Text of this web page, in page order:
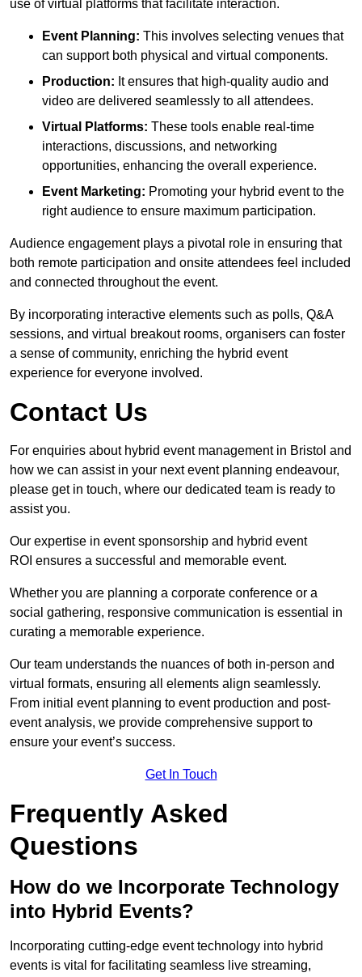
use of virtual platforms that facilitate interaction.
Event Planning: This involves selecting venues that
can support both physical and virtual components.
Production: It ensures that high-quality audio and
video are delivered seamlessly to all attendees.
Virtual Platforms: These tools enable real-time
interactions, discussions, and networking
opportunities, enhancing the overall experience.
Event Marketing: Promoting your hybrid event to the
right audience to ensure maximum participation.
Audience engagement plays a pivotal role in ensuring that
both remote participation and onsite attendees feel included
and connected throughout the event.
By incorporating interactive elements such as polls, Q&A
sessions, and virtual breakout rooms, organisers can foster
a sense of community, enriching the hybrid event
experience for everyone involved.
Contact Us
For enquiries about hybrid event management in Bristol and
how we can assist in your next event planning endeavour,
please get in touch, where our dedicated team is ready to
assist you.
Our expertise in event sponsorship and hybrid event
ROI ensures a successful and memorable event.
Whether you are planning a corporate conference or a
social gathering, responsive communication is essential in
curating a memorable experience.
Our team understands the nuances of both in-person and
virtual formats, ensuring all elements align seamlessly.
From initial event planning to event production and post-
event analysis, we provide comprehensive support to
ensure your event’s success.
Get In Touch
Frequently Asked
Questions
How do we Incorporate Technology
into Hybrid Events?
Incorporating cutting-edge event technology into hybrid
events is vital for facilitating seamless live streaming,